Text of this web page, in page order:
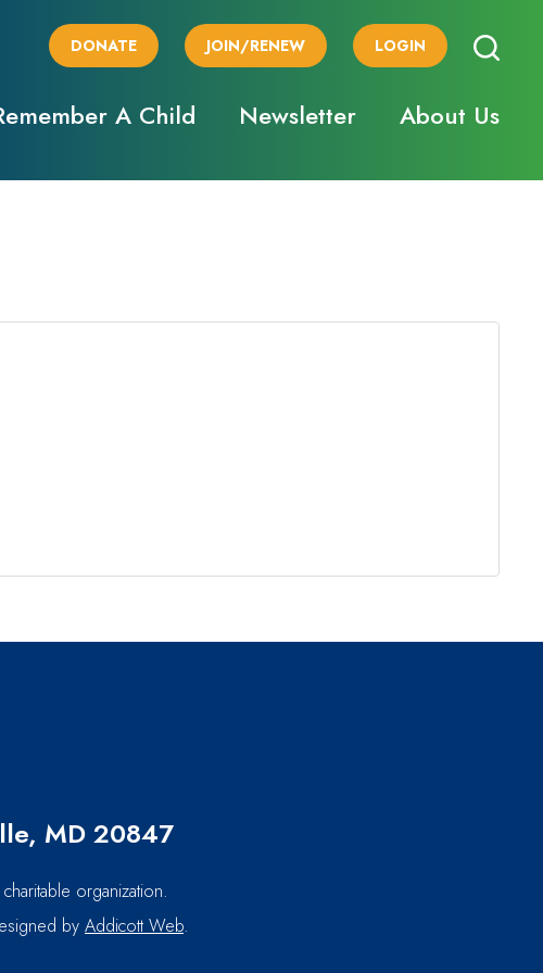
DONATE JOIN/RENEW LOGIN
A Child Newsletter About Us
MD 20847
organization.
by Addicott Web.